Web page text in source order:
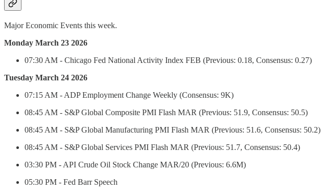
Major Economic Events this week.
Monday March 23 2026
07:30 AM - Chicago Fed National Activity Index FEB (Previous: 0.18, Consensus: 0.27)
Tuesday March 24 2026
07:15 AM - ADP Employment Change Weekly (Consensus: 9K)
08:45 AM - S&P Global Composite PMI Flash MAR (Previous: 51.9, Consensus: 50.5)
08:45 AM - S&P Global Manufacturing PMI Flash MAR (Previous: 51.6, Consensus: 50.2)
08:45 AM - S&P Global Services PMI Flash MAR (Previous: 51.7, Consensus: 50.4)
03:30 PM - API Crude Oil Stock Change MAR/20 (Previous: 6.6M)
05:30 PM - Fed Barr Speech